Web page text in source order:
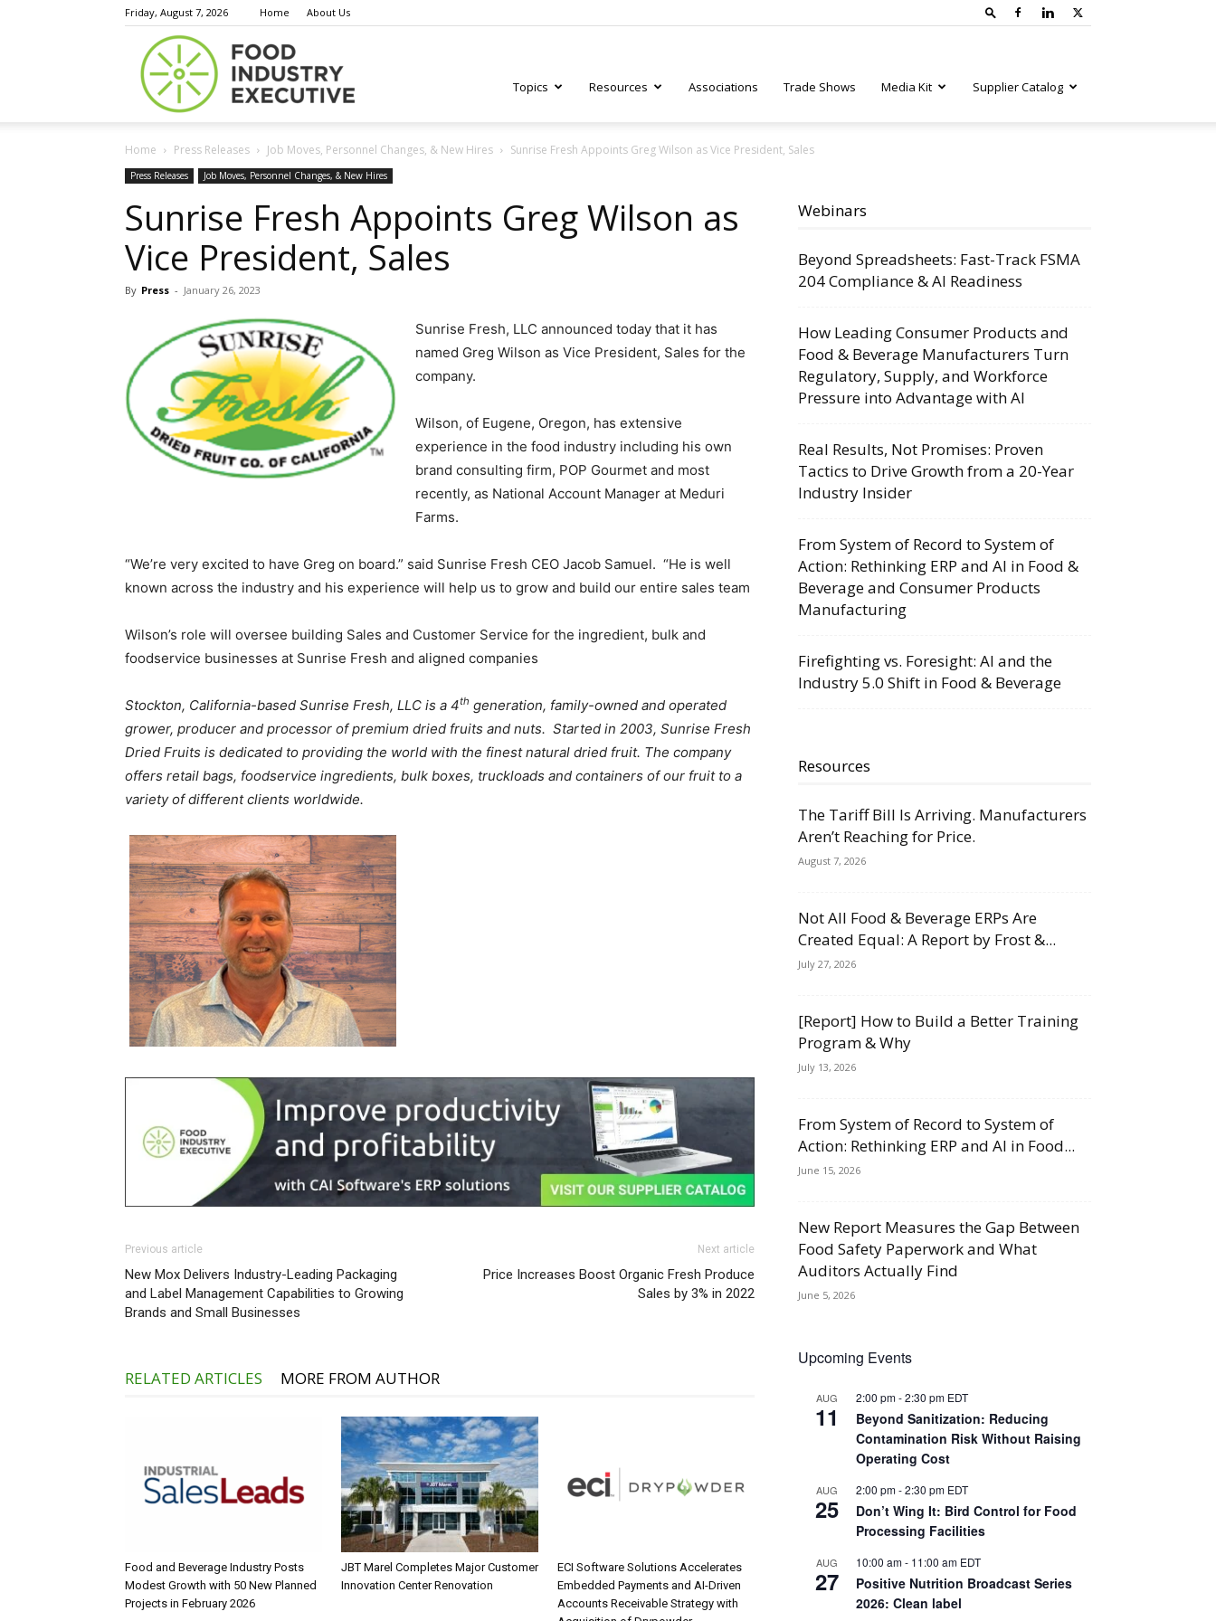
Friday, August 7, 2026 Home About Us
Industry
Executive
Topics Resources Associations Trade Shows Media Kit Supplier Catalog
Home Press Releases Job Moves, Personnel Changes, & New Hires Sunrise Fresh Appoints Greg Wilson as Vice President, Sales
Press Releases Job Moves, Personnel Changes, & New Hires
Sunrise Fresh Appoints Greg Wilson as
Vice President, Sales
By Press - January 26, 2023
Sunrise Fresh, LLC announced today that it has
named Greg Wilson as Vice President, Sales for the
company.
Wilson, of Eugene, Oregon, has extensive
experience in the food industry including his own
brand consulting firm, POP Gourmet and most
recently, as National Account Manager at Meduri
Farms.
“We’re very excited to have Greg on board.” said Sunrise Fresh CEO Jacob Samuel. “He is well
known across the industry and his experience will help us to grow and build our entire sales team
Wilson’s role will oversee building Sales and Customer Service for the ingredient, bulk and
foodservice businesses at Sunrise Fresh and aligned companies
Stockton, California-based Sunrise Fresh, LLC is a 4th generation, family-owned and operated
grower, producer and processor of premium dried fruits and nuts. Started in 2003, Sunrise Fresh
Dried Fruits is dedicated to providing the world with the finest natural dried fruit. The company
offers retail bags, foodservice ingredients, bulk boxes, truckloads and containers of our fruit to a
variety of different clients worldwide.
Previous article
New Mox Delivers Industry-Leading Packaging
and Label Management Capabilities to Growing
Brands and Small Businesses
Next article
Price Increases Boost Organic Fresh Produce
Sales by 3% in 2022
RELATED ARTICLES MORE FROM AUTHOR
Food and Beverage Industry Posts
Modest Growth with 50 New Planned
Projects in February 2026
JBT Marel Completes Major Customer
Innovation Center Renovation
ECI Software Solutions Accelerates
Embedded Payments and AI-Driven
Accounts Receivable Strategy with
Webinars
Beyond Spreadsheets: Fast-Track FSMA
204 Compliance & AI Readiness
How Leading Consumer Products and
Food & Beverage Manufacturers Turn
Regulatory, Supply, and Workforce
Pressure into Advantage with AI
Real Results, Not Promises: Proven
Tactics to Drive Growth from a 20-Year
Industry Insider
From System of Record to System of
Action: Rethinking ERP and AI in Food &
Beverage and Consumer Products
Manufacturing
Firefighting vs. Foresight: AI and the
Industry 5.0 Shift in Food & Beverage
Resources
The Tariff Bill Is Arriving. Manufacturers
Aren’t Reaching for Price.
August 7, 2026
Not All Food & Beverage ERPs Are
Created Equal: A Report by Frost &...
July 27, 2026
[Report] How to Build a Better Training
Program & Why
July 13, 2026
From System of Record to System of
Action: Rethinking ERP and AI in Food...
June 15, 2026
New Report Measures the Gap Between
Food Safety Paperwork and What
Auditors Actually Find
June 5, 2026
Upcoming Events
AUG
11
2:00 pm-2:30 pm EDT
Beyond Sanitization: Reducing
Contamination Risk Without Raising
Operating Cost
AUG
25
2:00 pm-2:30 pm EDT
Don’t Wing It: Bird Control for Food
Processing Facilities
AUG
27
10:00 am- 11:00 am EDT
Positive Nutrition Broadcast Series
2026: Clean label